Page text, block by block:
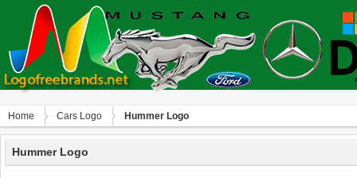
Home Сars Logo Hummer Logo
Hummer Logo